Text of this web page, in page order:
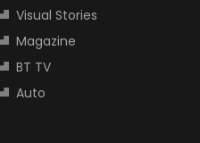
Visual Stories
Magazine
BT TV
Auto